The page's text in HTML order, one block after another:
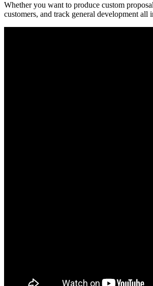
Whether you want to produce custom
customers, and track general development all